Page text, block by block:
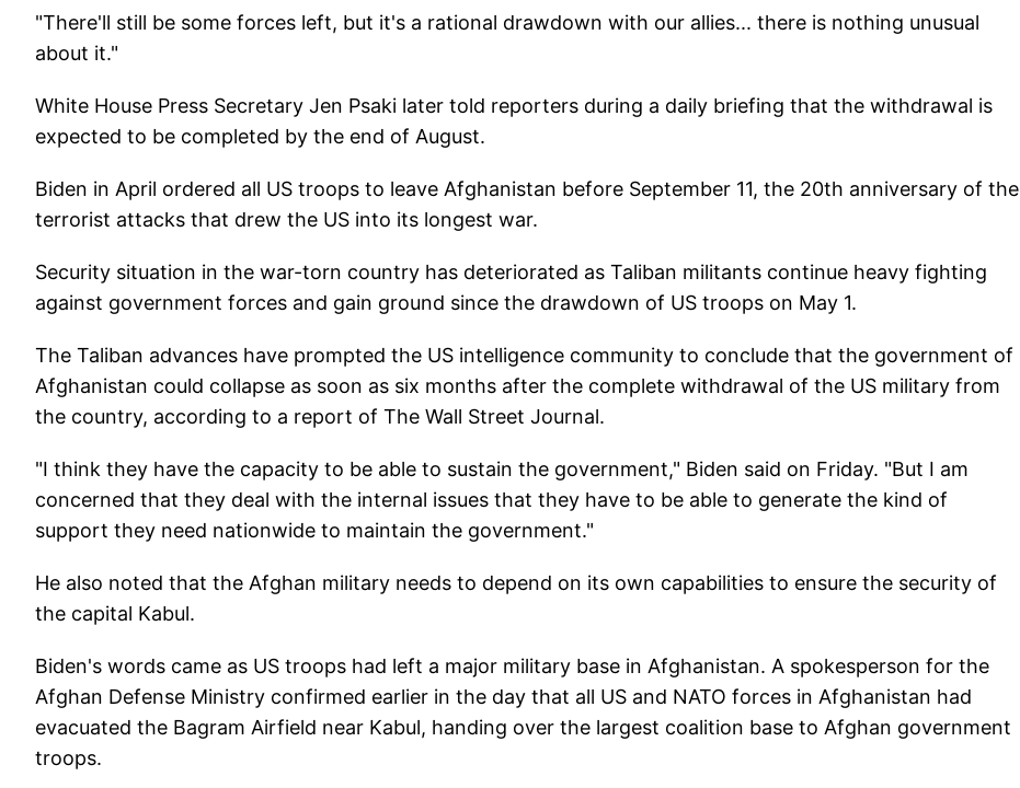
"There'll still be some forces left, but it's a rational drawdown with our allies... there is nothing unusual
about it."
White House Press Secretary Jen Psaki later told reporters during a daily briefing that the withdrawal is
expected to be completed by the end of August.
Biden in April ordered all US troops to leave Afghanistan before September 11, the 20th anniversary of the
terrorist attacks that drew the US into its longest war.
Security situation in the war-torn country has deteriorated as Taliban militants continue heavy fighting
against government forces and gain ground since the drawdown of US troops on May 1.
The Taliban advances have prompted the US intelligence community to conclude that the government of
Afghanistan could collapse as soon as six months after the complete withdrawal of the US military from
the country, according to a report of The Wall Street Journal.
"I think they have the capacity to be able to sustain the government," Biden said on Friday. "But I am
concerned that they deal with the internal issues that they have to be able to generate the kind of
support they need nationwide to maintain the government."
He also noted that the Afghan military needs to depend on its own capabilities to ensure the security of
the capital Kabul.
Biden's words came as US troops had left a major military base in Afghanistan. A spokesperson for the
Afghan Defense Ministry confirmed earlier in the day that all US and NATO forces in Afghanistan had
evacuated the Bagram Airfield near Kabul, handing over the largest coalition base to Afghan government
troops.